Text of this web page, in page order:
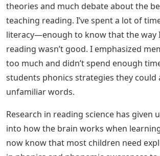
theories and much debate about the
teaching reading. I’ve spent a lot of
literacy—enough to know that the way
reading wasn’t good. I emphasized
too much and didn’t spend enough
students phonics strategies they could
unfamiliar words.
Research in reading science has given
into how the brain works when
now know that most children need